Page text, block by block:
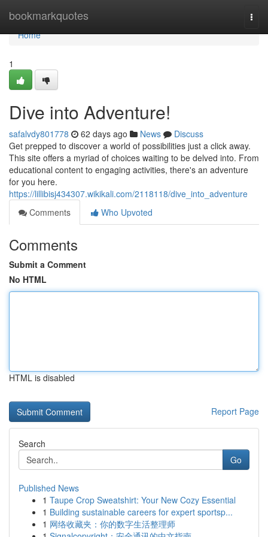
bookmarkquotes
Home
Home
1
Dive into Adventure!
safalvdy801778 62 days ago News
Discuss
Get prepped to discover a world of possibilities just a click away.
This site offers a myriad of choices waiting to be delved into. From
educational content to engaging activities, there's an adventure
for you here.
https://lillibisj434307.wikikali.com/2118118/dive_into_adventure
Comments
Who Upvoted
Comments
Submit a Comment
No HTML
HTML is disabled
Report Page
Search
Go
Published News
1 Taupe Crop Sweatshirt: Your New Cozy Essential
1 Building sustainable careers for expert sportsp...
1 网络收藏夹：你的数字生活整理师